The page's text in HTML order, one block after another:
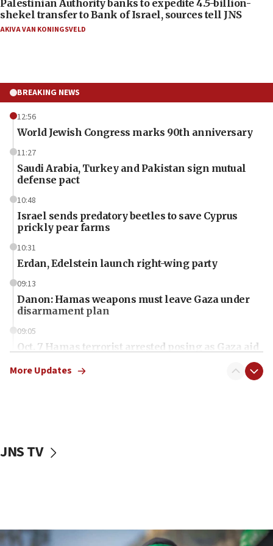
Palestinian Authority banks to expedite 4.5-billion-
shekel transfer to Bank of Israel, sources tell JNS
AKIVA VAN KONINGSVELD
BREAKING NEWS
12:56
World Jewish Congress marks 90th anniversary
11:27
Saudi Arabia, Turkey and Pakistan sign mutual
defense pact
10:48
Israel sends predatory beetles to save Cyprus
prickly pear farms
10:31
Erdan, Edelstein launch right-wing party
09:13
Danon: Hamas weapons must leave Gaza under
disarmament plan
09:05
Oct. 7 Hamas terrorist arrested posing as Gaza aid
vessels under Iran blockade
More Updates
JNS TV